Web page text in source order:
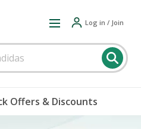
Log in / Join
Offers & Discounts